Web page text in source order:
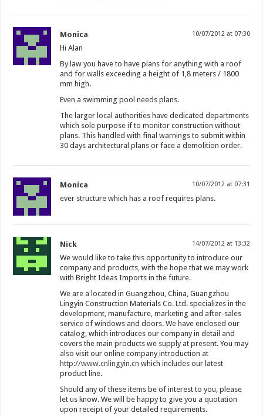
Monica 10/07/2012 at 07:30
Hi Alan
By law you have to have plans for anything with a roof
and for walls exceeding a height of 1,8 meters / 1800
mm high.
Even a swimming pool needs plans.
The larger local authorities have dedicated departments
which sole purpose if to monitor construction without
plans. This handled with final warnings to submit within
30 days architectural plans or face a demolition order.
Monica 10/07/2012 at 07:31
ever structure which has a roof requires plans.
Nick 14/07/2012 at 13:32
We would like to take this opportunity to introduce our
company and products, with the hope that we may work
with Bright Ideas Imports in the future.
We are a located in Guangzhou, China, Guangzhou
Lingyin Construction Materials Co. Ltd. specializes in the
development, manufacture, marketing and after-sales
service of windows and doors. We have enclosed our
catalog, which introduces our company in detail and
covers the main products we supply at present. You may
also visit our online company introduction at
http://www.cnlingyin.cn which includes our latest
product line.
Should any of these items be of interest to you, please
let us know. We will be happy to give you a quotation
upon receipt of your detailed requirements.